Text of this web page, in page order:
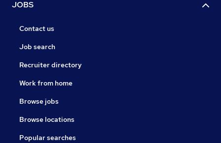
JOBS
Contact us
Job search
Recruiter directory
Work from home
Browse jobs
Browse locations
Popular searches